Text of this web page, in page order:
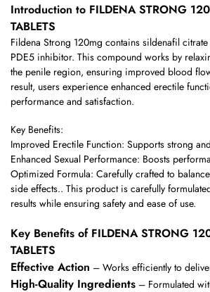
Introduction to FILDENA STRONG
TABLETS
Fildena Strong 120mg contains sildenafil
PDE5 inhibitor. This compound works by
the penile region, ensuring improved blood
result, users experience enhanced erectile
performance and satisfaction.
Key Benefits:
Improved Erectile Function: Supports strong
Enhanced Sexual Performance: Boosts
Optimized Formula: Carefully crafted to
side effects.. This product is carefully
results while ensuring safety and ease of use.
Key Benefits of FILDENA STRONG
TABLETS
Effective Action – Works efficiently to
High-Quality Ingredients – Formulated